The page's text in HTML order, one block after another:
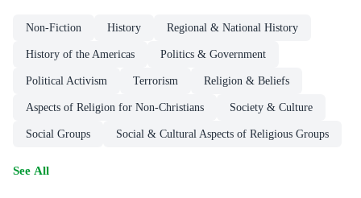
Non-Fiction History Regional & National History
History of the Americas Politics & Government
Political Activism Terrorism Religion & Beliefs
Aspects of Religion for Non-Christians Society & Culture
Social Groups Social & Cultural Aspects of Religious Groups
See All